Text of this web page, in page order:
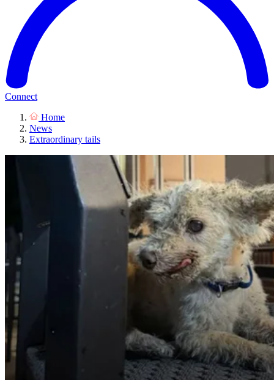
Connect
Home
News
Extraordinary tails